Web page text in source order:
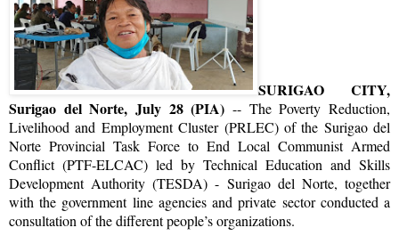
SURIGAO CITY,
Surigao del Norte, July 28 (PIA) -- The Poverty Reduction,
Livelihood and Employment Cluster (PRLEC) of the Surigao del
Norte Provincial Task Force to End Local Communist Armed
Conflict (PTF-ELCAC) led by Technical Education and Skills
Development Authority (TESDA) - Surigao del Norte, together
with the government line agencies and private sector conducted a
consultation of the different people’s organizations.